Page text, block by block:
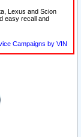
Lexus and Scion
easy recall and
Campaigns by VIN